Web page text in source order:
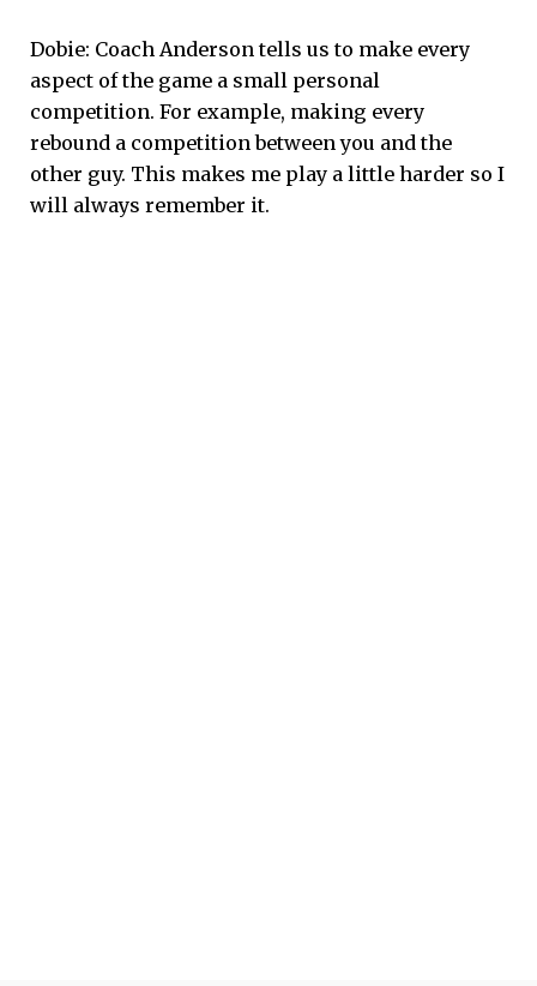
Dobie: Coach Anderson tells us to make every
aspect of the game a small personal
competition. For example, making every
rebound a competition between you and the
other guy. This makes me play a little harder so I
will always remember it.